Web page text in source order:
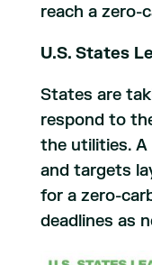
reach a zero-
U.S. States
States are
respond to
the utilities. A
and targets
for a zero-
deadlines as